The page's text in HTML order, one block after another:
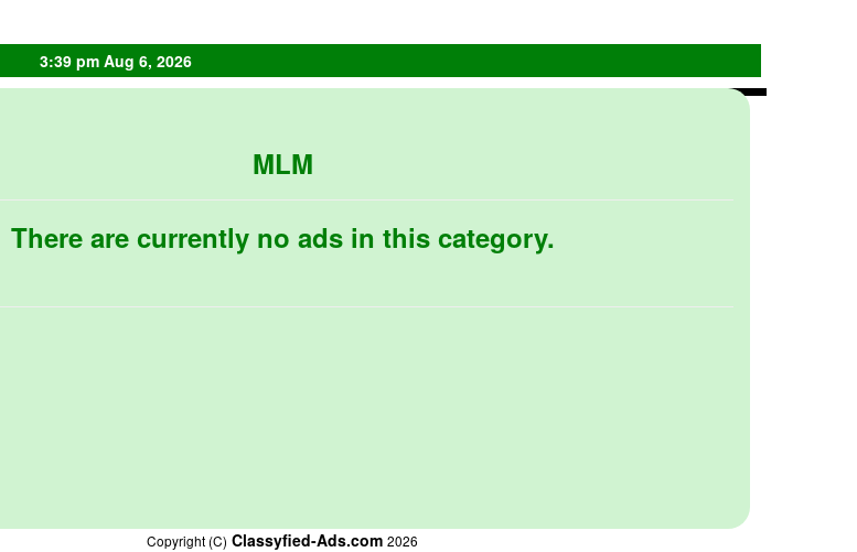
3:39 pm Aug 6, 2026
MLM
There are currently no ads in this category.
Copyright (C) Classyfied-Ads.com 2026